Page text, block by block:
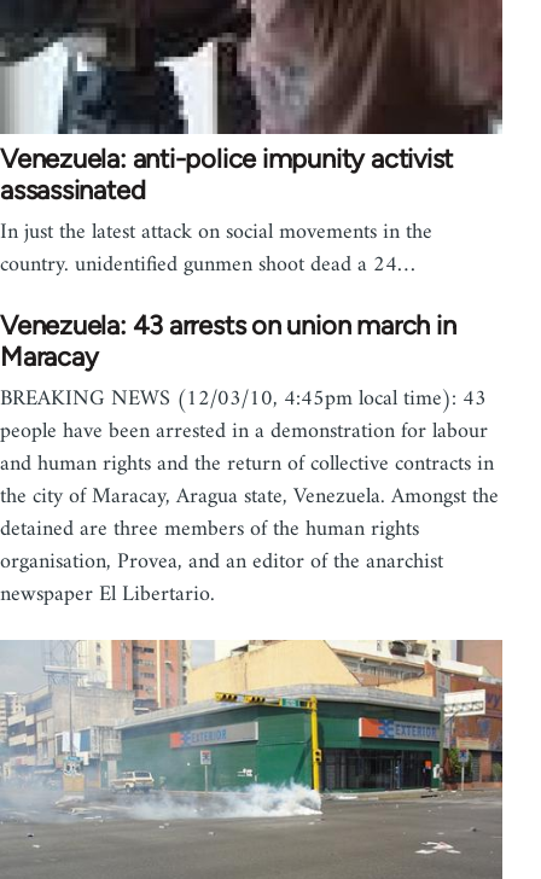
Venezuela: anti-police impunity activist
assassinated
In just the latest attack on social movements in the
country. unidentified gunmen shoot dead a 24…
Venezuela: 43 arrests on union march in
Maracay
BREAKING NEWS (12/03/10, 4:45pm local time): 43
people have been arrested in a demonstration for labour
and human rights and the return of collective contracts in
the city of Maracay, Aragua state, Venezuela. Amongst the
detained are three members of the human rights
organisation, Provea, and an editor of the anarchist
newspaper El Libertario.